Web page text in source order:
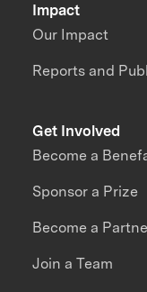
Impact
Our Impact
Reports and
Get Involved
Become a
Sponsor a Prize
Become a
Join a Team